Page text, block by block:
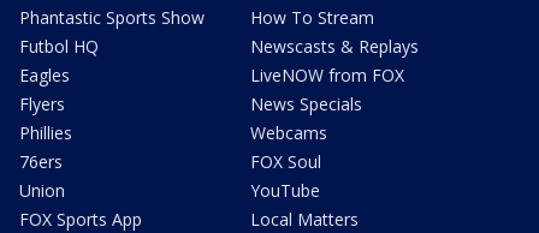
Phantastic Sports Show
Futbol HQ
Eagles
Flyers
Phillies
76ers
Union
FOX Sports App
How To Stream
Newscasts & Replays
LiveNOW from FOX
News Specials
Webcams
FOX Soul
YouTube
Local Matters